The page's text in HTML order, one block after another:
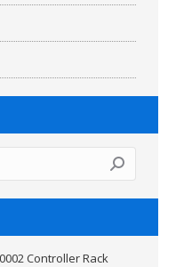
0002 Controller Rack